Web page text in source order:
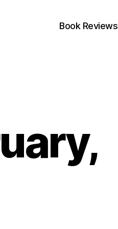
Book Reviews